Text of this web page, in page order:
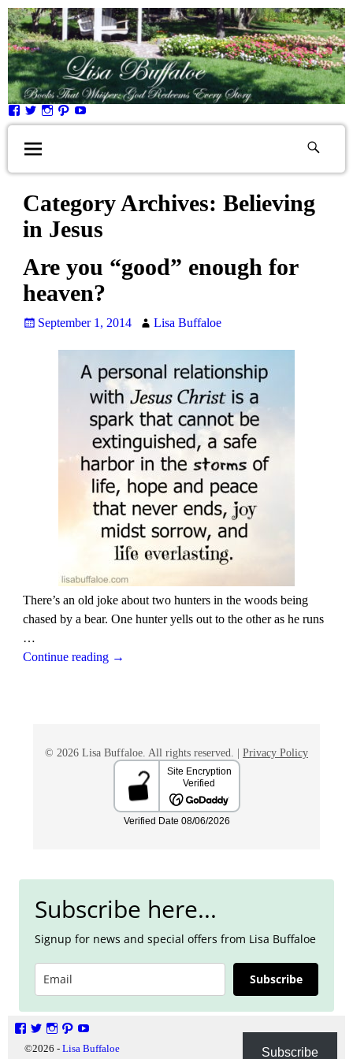
Category Archives: Believing
in Jesus
Are you “good” enough for
heaven?
September 1, 2014 Lisa Buffaloe
There’s an old joke about two hunters in the woods being
chased by a bear. One hunter yells out to the other as he runs
…
Continue reading →
© 2026 Lisa Buffaloe. All rights reserved. | Privacy Policy
Subscribe here...
Signup for news and special offers from Lisa Buffaloe
Subscribe
©2026 - Lisa Buffaloe Privacy Policy
Subscribe